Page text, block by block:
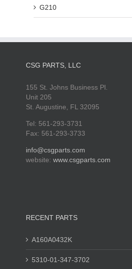
G210
CSG PARTS, LLC
155 St. Johns Business Pl.
Unit 205
St. Augustine, FL 32095
Tel: 561-293-3731
Fax: 561-293-3733
info@csgparts.com
website: www.csgparts.com
RECENT PARTS
A160A0432K
5310-01-347-3702